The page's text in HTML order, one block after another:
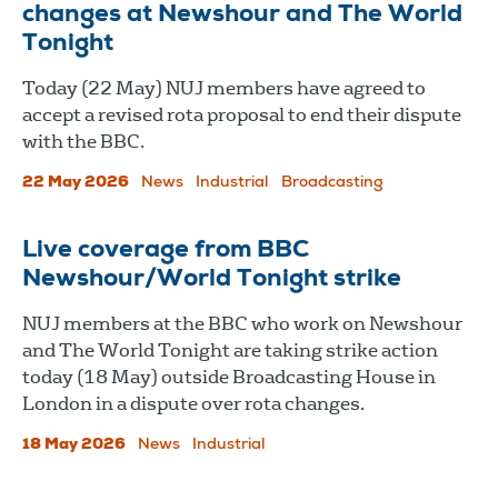
changes at Newshour and The World
Tonight
Today (22 May) NUJ members have agreed to
accept a revised rota proposal to end their dispute
with the BBC.
22 May 2026 News Industrial Broadcasting
Live coverage from BBC
Newshour/World Tonight strike
NUJ members at the BBC who work on Newshour
and The World Tonight are taking strike action
today (18 May) outside Broadcasting House in
London in a dispute over rota changes.
18 May 2026 News Industrial